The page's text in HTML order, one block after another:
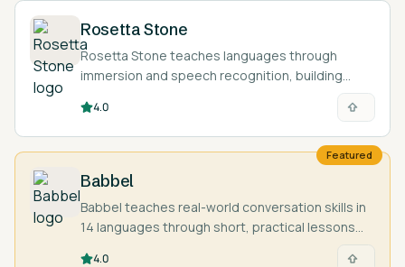
Rosetta Stone
Rosetta Stone teaches languages through
immersion and speech recognition, building
intuition and pronunciation without relying on
translation.
4.0
Featured
Babbel
Babbel teaches real-world conversation skills in
14 languages through short, practical lessons
4.0